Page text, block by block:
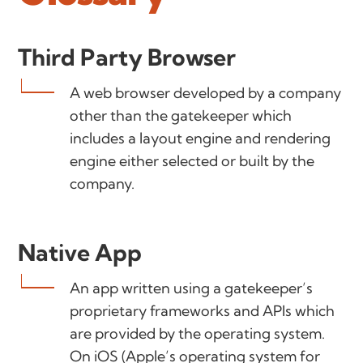
Third Party Browser
A web browser developed by a company
other than the gatekeeper which
includes a layout engine and rendering
engine either selected or built by the
company.
Native App
An app written using a gatekeeper’s
proprietary frameworks and APIs which
are provided by the operating system.
On iOS (Apple’s operating system for